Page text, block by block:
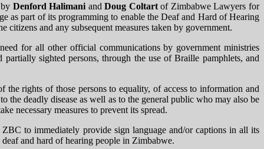
Denford Halimani andDoug Coltartof Zimbabwe Lawyers for
as part of its programming to enable the Deaf and Hard of Hearing
and any subsequent measures taken by government.
for all other official communications by government ministries
sighted persons, through the use of Braille pamphlets, and
rights of those persons to equality, of access to information and
the deadly disease as well as to the general public who may also be
necessary measures to prevent its spread.
to immediately provide sign language and/or captions in all its
and hard of hearing people in Zimbabwe.